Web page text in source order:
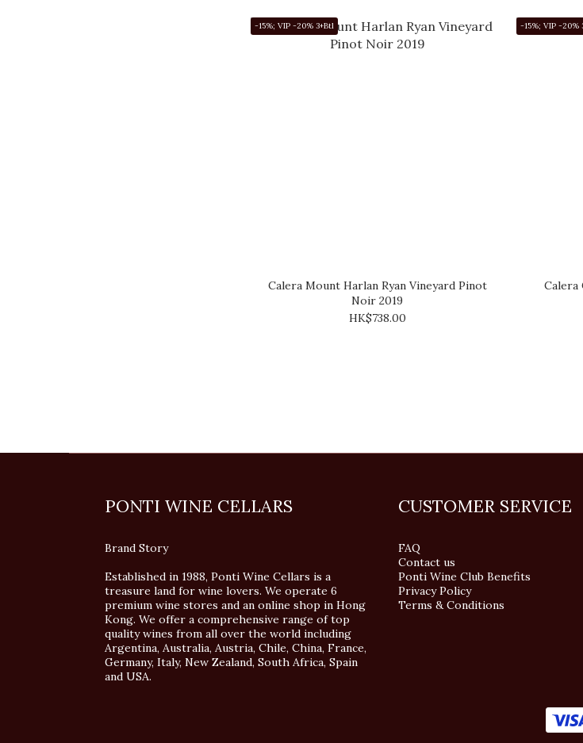
-15%; VIP -20% 3+Btl
Calera Mount Harlan Ryan Vineyard Pinot
Noir 2019
HK$738.00
-15%; VIP -20%
Calera
PONTI WINE CELLARS
Brand Story
Established in 1988, Ponti Wine Cellars is a
treasure land for wine lovers. We operate 6
premium wine stores and an online shop in Hong
Kong. We offer a comprehensive range of top
quality wines from all over the world including
Argentina, Australia, Austria, Chile, China, France,
Germany, Italy, New Zealand, South Africa, Spain
and USA.
CUSTOMER SERVICE
FAQ
Contact us
Ponti Wine Club Benefits
Privacy Policy
Terms & Conditions